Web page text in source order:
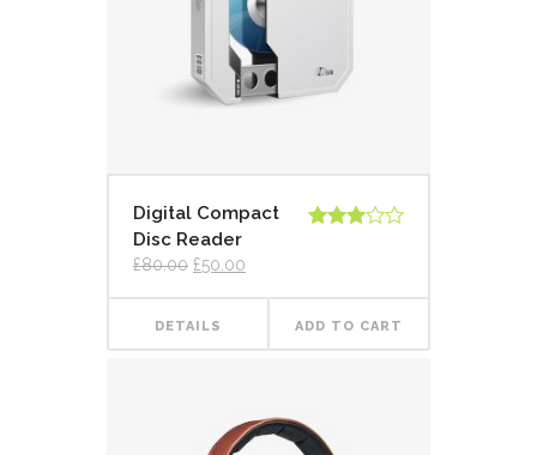
Digital Compact
Disc Reader
5
£80.00 £50.00
DETAILS ADD TO CART